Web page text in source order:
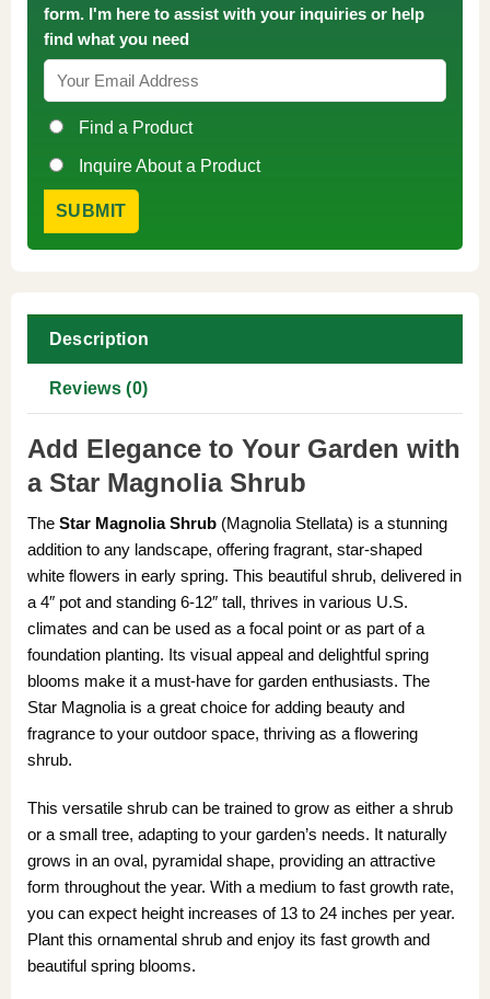
form. I'm here to assist with your inquiries or help
find what you need
Find a Product
Inquire About a Product
Description
Reviews (0)
Add Elegance to Your Garden with
a Star Magnolia Shrub
The Star Magnolia Shrub(Magnolia Stellata) is a stunning
addition to any landscape, offering fragrant, star-shaped
white flowers in early spring. This beautiful shrub, delivered in
a 4″ pot and standing 6-12″ tall, thrives in various U.S.
climates and can be used as a focal point or as part of a
foundation planting. Its visual appeal and delightful spring
blooms make it a must-have for garden enthusiasts. The
Star Magnolia is a great choice for adding beauty and
fragrance to your outdoor space, thriving as a flowering
shrub.
This versatile shrub can be trained to grow as either a shrub
or a small tree, adapting to your garden’s needs. It naturally
grows in an oval, pyramidal shape, providing an attractive
form throughout the year. With a medium to fast growth rate,
you can expect height increases of 13 to 24 inches per year.
Plant this ornamental shrub and enjoy its fast growth and
beautiful spring blooms.